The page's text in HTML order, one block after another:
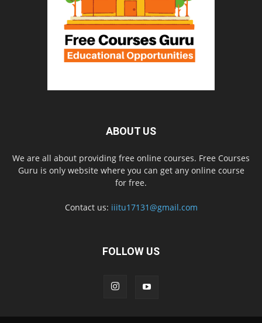
ABOUT US
We are all about providing free online courses. Free Courses
Guru is only website where you can get any online course
for free.
Contact us: iiitu17131@gmail.com
FOLLOW US